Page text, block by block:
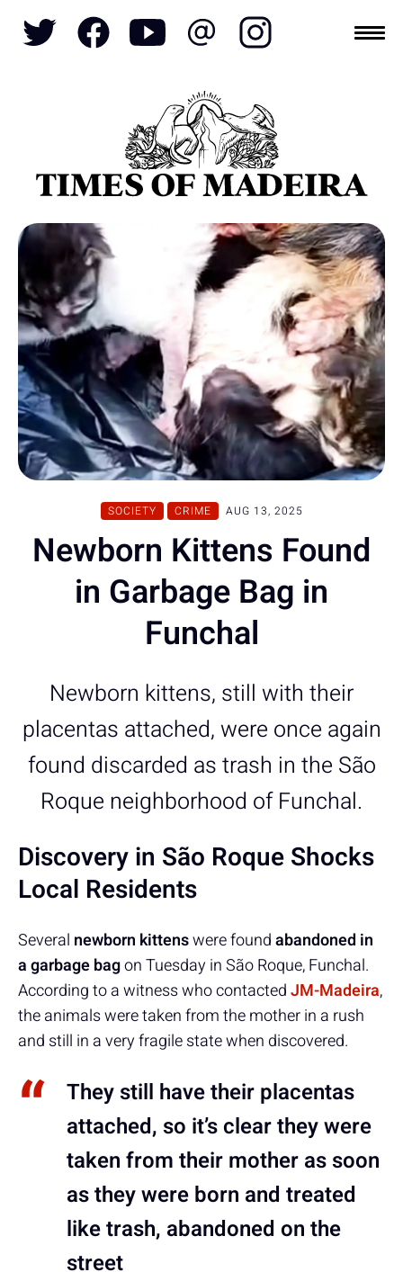
SOCIETY CRIME AUG 13, 2025
Newborn Kittens Found
in Garbage Bag in
Funchal
Newborn kittens, still with their
placentas attached, were once again
found discarded as trash in the São
Roque neighborhood of Funchal.
Discovery in São Roque Shocks
Local Residents
Several newborn kittenswere foundabandoned in
a garbage bagon Tuesday in São Roque, Funchal.
According to a witness who contactedJM-Madeira,
the animals were taken from the mother in a rush
and still in a very fragile state when discovered.
They still have their placentas
attached, so it’s clear they were
taken from their mother as soon
as they were born and treated
like trash, abandoned on the
street
Topics
SOCIETY POLITICS
FUNCHAL
ECONOMY
REFORM
CULTURE
CRIME